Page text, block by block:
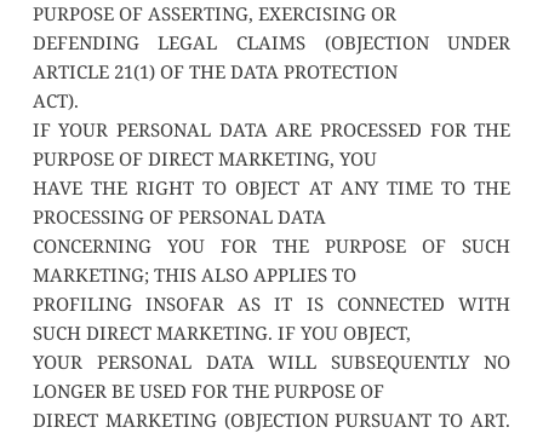
PURPOSE OF ASSERTING, EXERCISING OR
DEFENDING LEGAL CLAIMS (OBJECTION UNDER
ARTICLE 21(1) OF THE DATA PROTECTION
ACT).
IF YOUR PERSONAL DATA ARE PROCESSED FOR THE
PURPOSE OF DIRECT MARKETING, YOU
HAVE THE RIGHT TO OBJECT AT ANY TIME TO THE
PROCESSING OF PERSONAL DATA
CONCERNING YOU FOR THE PURPOSE OF SUCH
MARKETING; THIS ALSO APPLIES TO
PROFILING INSOFAR AS IT IS CONNECTED WITH
SUCH DIRECT MARKETING. IF YOU OBJECT,
YOUR PERSONAL DATA WILL SUBSEQUENTLY NO
LONGER BE USED FOR THE PURPOSE OF
DIRECT MARKETING (OBJECTION PURSUANT TO ART.